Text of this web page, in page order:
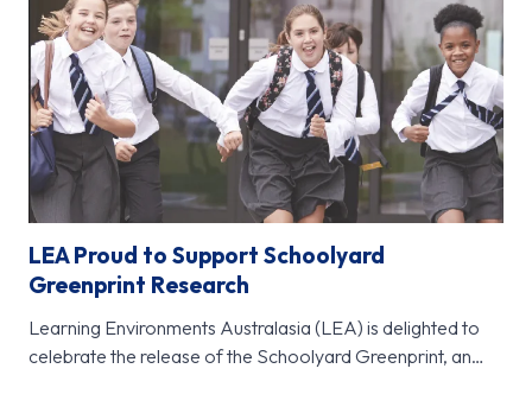
LEA Proud to Support Schoolyard
Greenprint Research
Learning Environments Australasia (LEA) is delighted to
celebrate the release of the Schoolyard Greenprint, an